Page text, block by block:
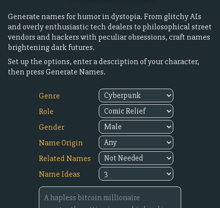
Generate names for humor in dystopia. From glitchy AIs
and overly enthusiastic tech dealers to philosophical street
vendors and hackers with peculiar obsessions, craft names
brightening dark futures.
Set up the options, enter a description of your character,
then press Generate Names.
Genre
Role
Gender
Name Origin
Related Names
Name Ideas